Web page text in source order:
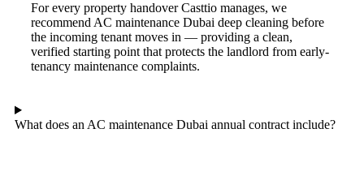
For every property handover Casttio manages, we
recommend AC maintenance Dubai deep cleaning before
the incoming tenant moves in — providing a clean,
verified starting point that protects the landlord from early-
tenancy maintenance complaints.
What does an AC maintenance Dubai annual contract include?